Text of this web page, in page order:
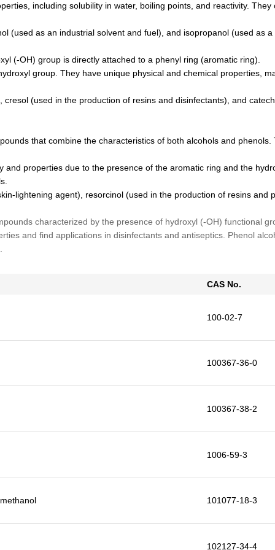
including solubility in water, boiling points, and reactivity.
(used as an industrial solvent and fuel), and isopropanol (used as
(-OH) group is directly attached to a phenyl ring (aromatic ring).
group. They have unique physical and chemical properties,
(used in the production of resins and disinfectants), and
that combine the characteristics of both alcohols and
properties due to the presence of the aromatic ring and the
lightening agent), resorcinol (used in the production of resins
characterized by the presence of hydroxyl (-OH) functional
and find applications in disinfectants and antiseptics. Phenol
CAS No.
100-02-7
100367-36-0
100367-38-2
1006-59-3
101077-18-3
102127-34-4